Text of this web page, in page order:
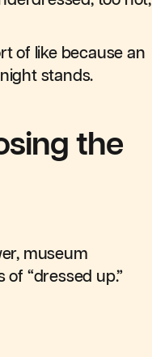
of like because an
stands.
the
museum
“dressed up.”